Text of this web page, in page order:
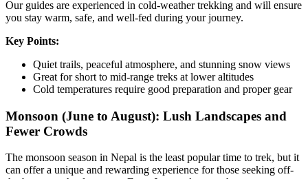
Our guides are experienced in cold-weather trekking and will ensure
you stay warm, safe, and well-fed during your journey.
Key Points:
Quiet trails, peaceful atmosphere, and stunning snow views
Great for short to mid-range treks at lower altitudes
Cold temperatures require good preparation and proper gear
Monsoon (June to August): Lush Landscapes and
Fewer Crowds
The monsoon season in Nepal is the least popular time to trek, but it
can offer a unique and rewarding experience for those seeking off-